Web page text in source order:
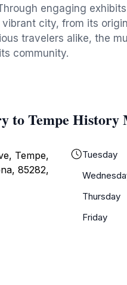
engaging
city, from its
travelers alike, the
community.
to Tempe History
Tempe,
85282,
Tuesday
Thursday
Friday